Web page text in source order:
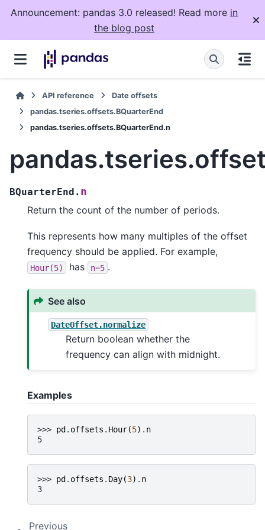
Announcement: pandas 3.0 released! Read more in
the blog post
API reference
Date offsets
pandas.tseries.offsets.BQuarterEnd
pandas.tseries.offsets.BQuarterEnd.n
BQuarterEnd. n
Return the count of the number of periods.
This represents how many multiples of the offset
frequency should be applied. For example,
Hour(5) has n=5 .
See also
DateOffset.normalize
Return boolean whether the
frequency can align with midnight.
Examples
>>> pd. offsets . Hour(5) . n
5
>>> pd. offsets . Day(3) . n
3
Previous